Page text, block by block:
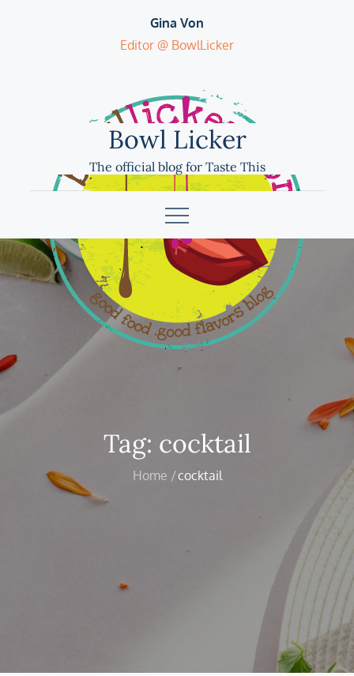
Gina Von
Editor @ BowlLicker
Bowl Licker
The official blog for Taste This
Tag: cocktail
Home cocktail